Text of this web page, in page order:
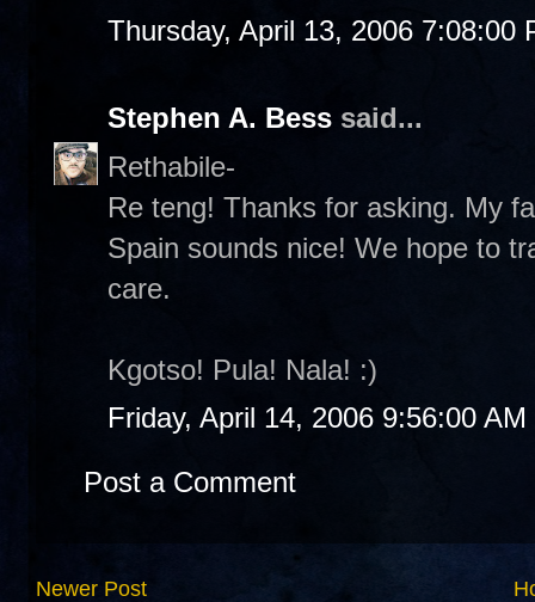
Thursday, April 13, 2006 7:08:00
Stephen A. Bess said...
Rethabile-
Re teng! Thanks for asking. My
Spain sounds nice! We hope to
care.
Kgotso! Pula! Nala! :)
Friday, April 14, 2006 9:56:00 AM
Post a Comment
Newer Post